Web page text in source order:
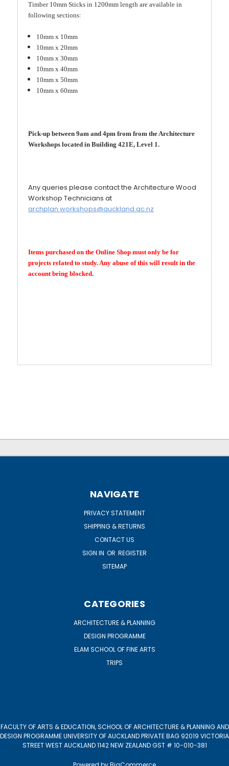
Timber 10mm Sticks in 1200mm length are available in
following sections:
10mm x 10mm
10mm x 20mm
10mm x 30mm
10mm x 40mm
10mm x 50mm
10mm x 60mm
Pick-up between 9am and 4pm from from the Architecture
Workshops located in Building 421E, Level 1.
Any queries please contact the Architecture Wood
Workshop Technicians at
archplan.workshops@auckland.ac.nz
Items purchased on the Online Shop must only be for
projects related to study. Any abuse of this will result in the
account being blocked.
NAVIGATE
PRIVACY STATEMENT
SHIPPING & RETURNS
CONTACT US
SIGN IN OR REGISTER
SITEMAP
CATEGORIES
ARCHITECTURE & PLANNING
DESIGN PROGRAMME
ELAM SCHOOL OF FINE ARTS
TRIPS
FACULTY OF ARTS & EDUCATION, SCHOOL OF ARCHITECTURE & PLANNING AND
DESIGN PROGRAMME UNIVERSITY OF AUCKLAND PRIVATE BAG 92019 VICTORIA
STREET WEST AUCKLAND 1142 NEW ZEALAND GST # 10-010-381